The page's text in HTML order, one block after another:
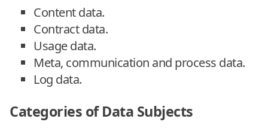
Content data.
Contract data.
Usage data.
Meta, communication and process data.
Log data.
Categories of Data Subjects